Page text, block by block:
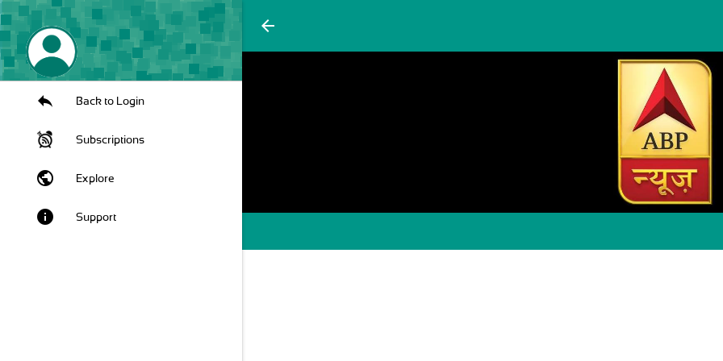
arrow_back
Back to Login
Subscriptions
public Explore
info Support